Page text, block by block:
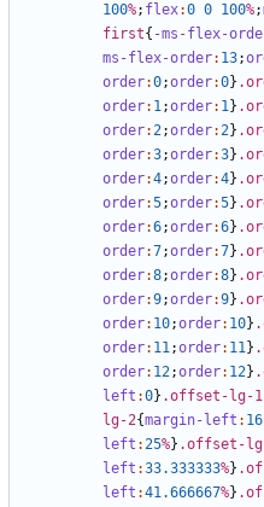
100%; flex:0 0 100%;
first{ -ms-flex-
ms-flex-order: 13;
order:0;order:0}
order: 1;order: 1}
order:2;order:2}
order:3;order:3}
order:4;order:4}
order:5;order:5}
order:6;order:6}
order:7;order:7}
order:8;order:8}
order:9;order:9}
order: 10;order: 10}
order: 11;order: 11}
order: 12;order: 12}
left :0} .offset-lg-1
lg-2{margin-left : 16
left :25%} .offset-
left :33.333333%}
left :41.666667%}